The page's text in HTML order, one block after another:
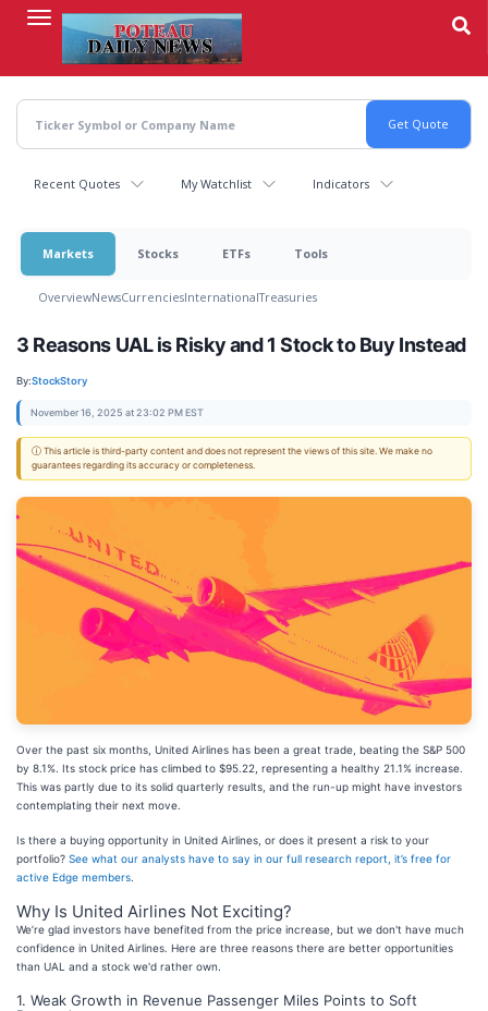
content
Recent Quotes My Watchlist Indicators
Markets Stocks ETFs Tools
OverviewNewsCurrenciesInternationalTreasuries
3 Reasons UAL is Risky and 1 Stock to Buy Instead
By:StockStory
November 16, 2025 at 23:02 PM EST
ⓘ This article is third-party content and does not represent the views of this site. We make no
guarantees regarding its accuracy or completeness.
Over the past six months, United Airlines has been a great trade, beating the S&P 500
by 8.1%. Its stock price has climbed to $95.22, representing a healthy 21.1% increase.
This was partly due to its solid quarterly results, and the run-up might have investors
contemplating their next move.
Is there a buying opportunity in United Airlines, or does it present a risk to your
portfolio? See what our analysts have to say in our full research report, it’s free for
active Edge members
Why Is United Airlines Not Exciting?
We’re glad investors have benefited from the price increase, but we don't have much
confidence in United Airlines. Here are three reasons there are better opportunities
than UAL and a stock we'd rather own.
1. Weak Growth in Revenue Passenger Miles Points to Soft